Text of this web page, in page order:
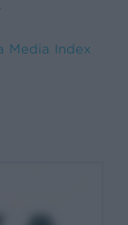
Media Index